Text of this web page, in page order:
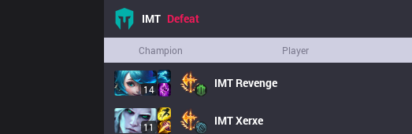
IMT Defeat
Champion Player
14 IMT Revenge
11 IMTXerxe